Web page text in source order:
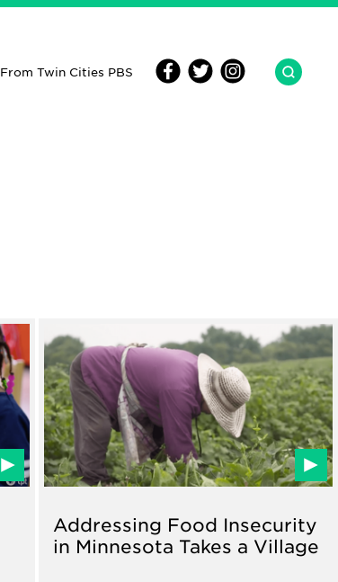
From Twin Cities PBS
Addressing Food Insecurity
in Minnesota Takes a Village